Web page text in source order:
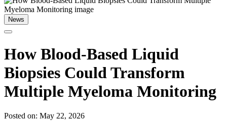
News
How Blood-Based Liquid
Biopsies Could Transform
Multiple Myeloma Monitoring
Posted on: May 22, 2026